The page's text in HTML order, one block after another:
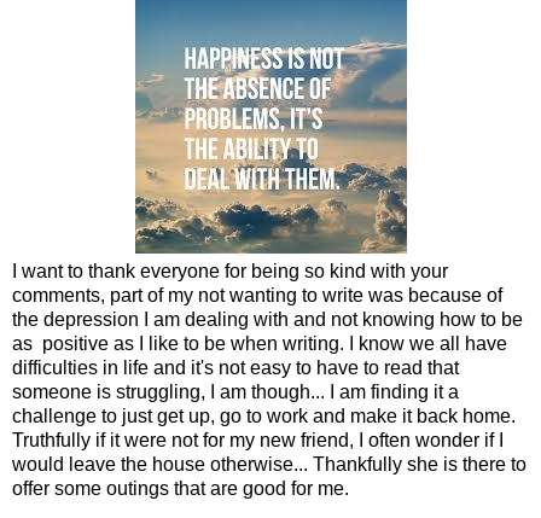
I want to thank everyone for being so kind with your
comments, part of my not wanting to write was because of
the depression I am dealing with and not knowing how to be
as positive as I like to be when writing. I know we all have
difficulties in life and it's not easy to have to read that
someone is struggling, I am though... I am finding it a
challenge to just get up, go to work and make it back home.
Truthfully if it were not for my new friend, I often wonder if I
would leave the house otherwise... Thankfully she is there to
offer some outings that are good for me.